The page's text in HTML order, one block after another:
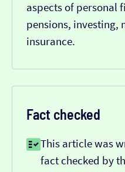
aspects of personal
pensions, investing,
insurance.
Fact checked
This article was
fact checked by